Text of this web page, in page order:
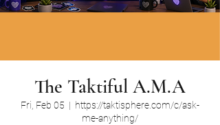
The Taktiful A.M.A
Fri, Feb 05
  |
https://taktisphere.com/c/ask-
me-anything/